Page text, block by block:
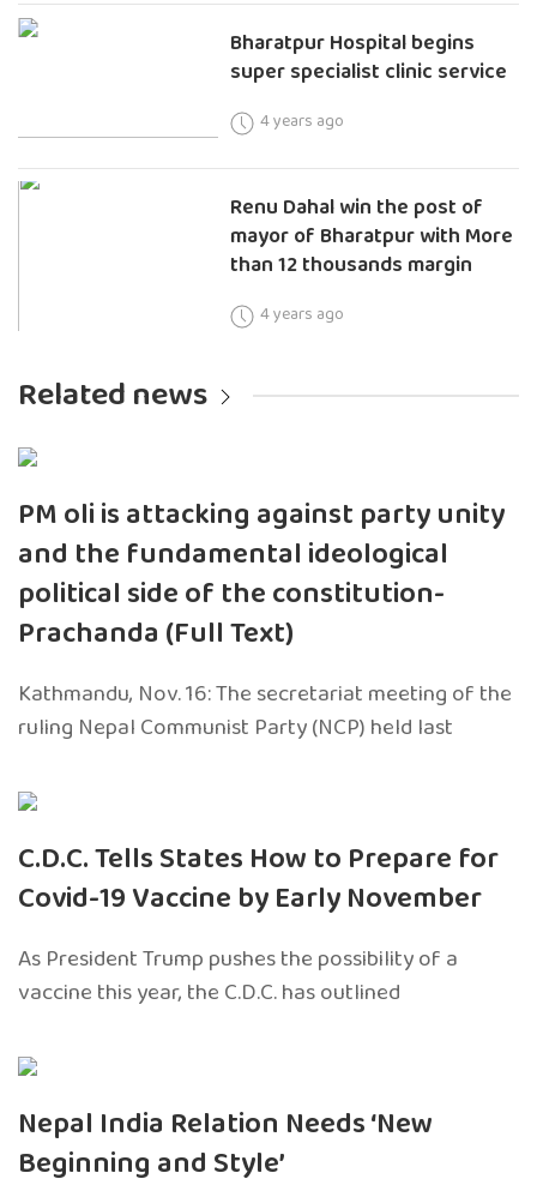
Bharatpur Hospital begins
super specialist clinic service
4 years ago
Renu Dahal win the post of
mayor of Bharatpur with More
than 12 thousands margin
4 years ago
Related news
PM oli is attacking against party unity
and the fundamental ideological
political side of the constitution-
Prachanda (Full Text)
Kathmandu, Nov. 16: The secretariat meeting of the
ruling Nepal Communist Party (NCP) held last
C.D.C. Tells States How to Prepare for
Covid-19 Vaccine by Early November
As President Trump pushes the possibility of a
vaccine this year, the C.D.C. has outlined
Nepal India Relation Needs ‘New
Beginning and Style’